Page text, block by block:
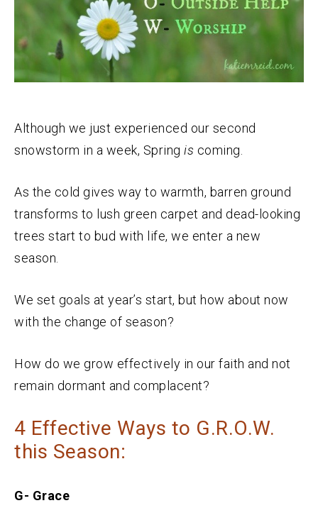
Although we just experienced our second
snowstorm in a week, Spring is coming.
As the cold gives way to warmth, barren ground
transforms to lush green carpet and dead-looking
trees start to bud with life, we enter a new
season.
We set goals at year’s start, but how about now
with the change of season?
How do we grow effectively in our faith and not
remain dormant and complacent?
4 Effective Ways to G.R.O.W.
this Season:
G- Grace